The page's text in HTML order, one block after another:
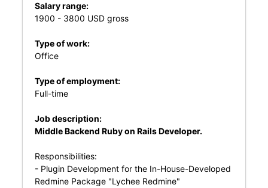
Salary range:
1900 - 3800 USD gross
Type of work:
Office
Type of employment:
Full-time
Job description:
Middle Backend Ruby on Rails Developer.
Responsibilities:
- Plugin Development for the In-House-Developed
Redmine Package "Lychee Redmine"